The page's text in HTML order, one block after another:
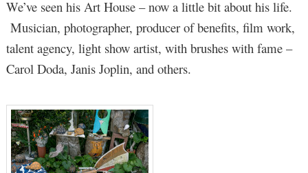
We’ve seen his Art House – now a little bit about his life.
Musician, photographer, producer of benefits, film work,
talent agency, light show artist, with brushes with fame –
Carol Doda, Janis Joplin, and others.